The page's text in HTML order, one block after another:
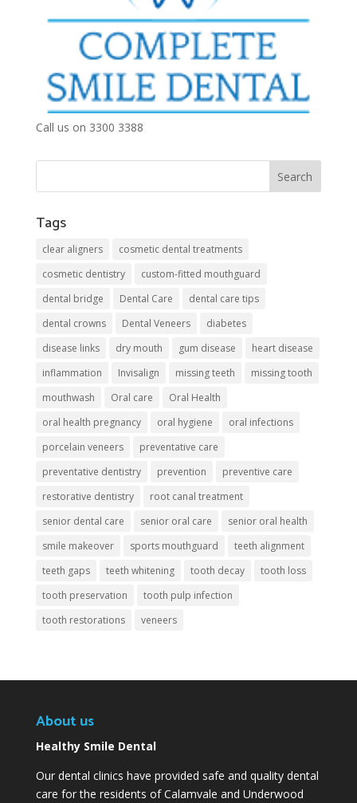
Call us on 3300 3388
Tags
clear aligners
cosmetic dental treatments
cosmetic dentistry
custom-fitted mouthguard
dental bridge
Dental Care
dental care tips
dental crowns
Dental Veneers
diabetes
disease links
dry mouth gum disease
heart disease
inflammation
Invisalign missing teeth
missing tooth
mouthwash
Oral care
Oral Health
oral health pregnancy
oral hygiene
oral infections
porcelain veneers
preventative care
preventative dentistry
prevention
preventive care
restorative dentistry
root canal treatment
senior dental care
senior oral care
senior oral health
smile makeover
sports mouthguard
teeth alignment
teeth gaps
teeth whitening tooth decay
tooth loss
tooth preservation
tooth pulp infection
tooth restorations
veneers
About us
Healthy Smile Dental
Our dental clinics have provided safe and quality dental
care for the residents of Calamvale and Underwood